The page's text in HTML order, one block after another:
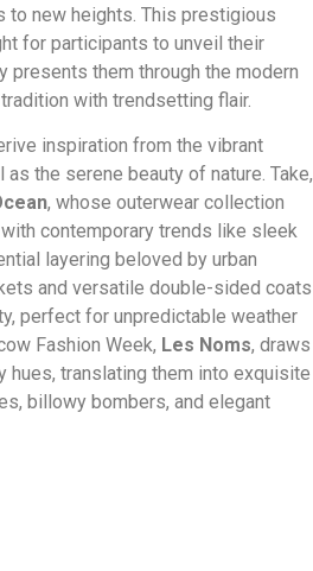
new heights. This prestigious
for participants to unveil their
them through the modern
with trendsetting flair.
inspiration from the vibrant
the serene beauty of nature. Take,
, whose outerwear collection
contemporary trends like sleek
layering beloved by urban
and versatile double-sided coats
perfect for unpredictable weather
Fashion Week, Les Noms, draws
hues, translating them into exquisite
billowy bombers, and elegant